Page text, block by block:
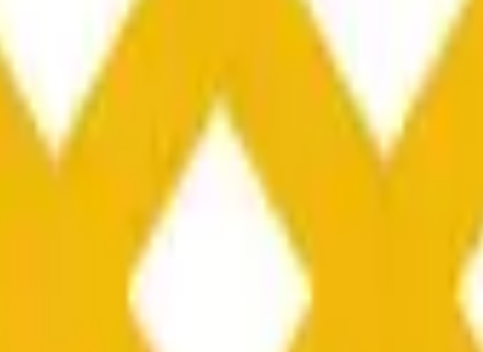
specifically the BNB/USD data stream available at
https://
data stream BNB/USD, not according to other sources or